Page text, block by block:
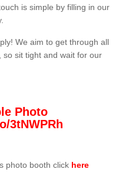
is simple by filling in our
We aim to get through all
sit tight and wait for our
Photo
3tNWPRh
photo booth click here